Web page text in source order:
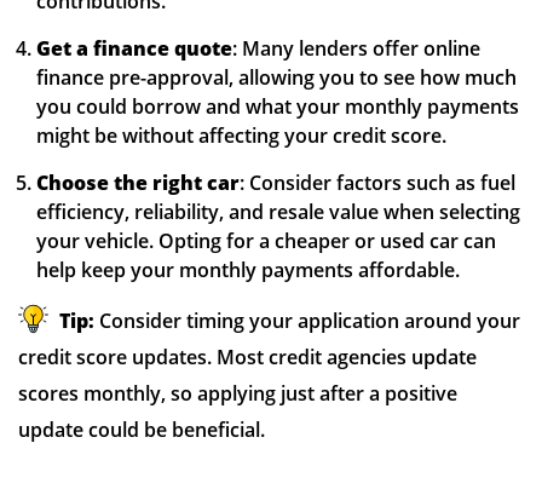
Get a finance quote: Many lenders offer online
finance pre-approval, allowing you to see how much
you could borrow and what your monthly payments
might be without affecting your credit score.
Choose the right car: Consider factors such as fuel
efficiency, reliability, and resale value when selecting
your vehicle. Opting for a cheaper or used car can
help keep your monthly payments affordable.
Tip: Consider timing your application around your
credit score updates. Most credit agencies update
scores monthly, so applying just after a positive
update could be beneficial.